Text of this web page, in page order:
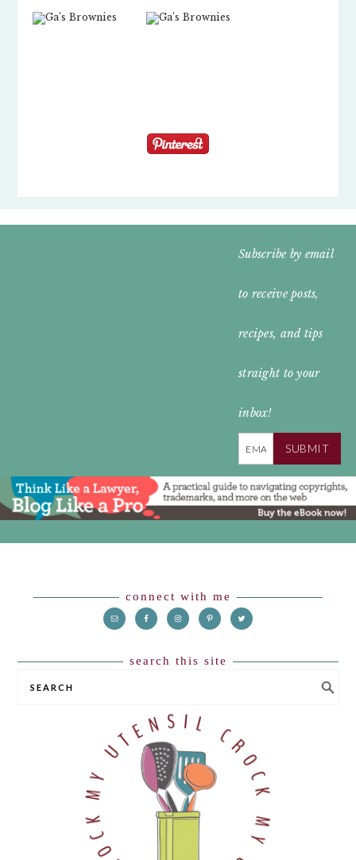
Subscribe by email
to receive posts,
recipes, and tips
straight to your
inbox!
SUBMIT
connect with me
search this site
SEARCH